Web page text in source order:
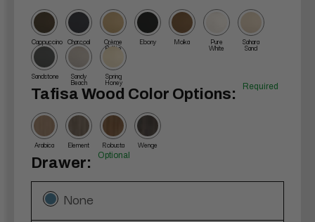
Cappuccino Charcoal Crème
Brûlée
Ebony Moka Pure
White
Sahara
Sand
Sandstone Sandy
Beach
Spring
Honey
Tafisa Wood Color Options: Required
Arabica Element Robusta Wenge
Drawer: Optional
None